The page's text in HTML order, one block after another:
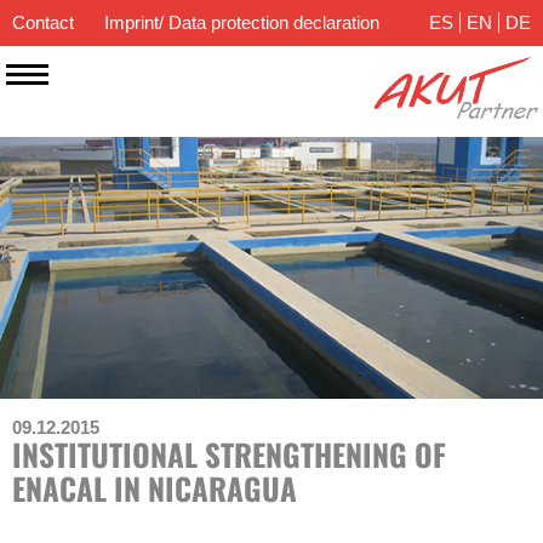
Contact Imprint/ Data protection declaration ES EN DE
09.12.2015
INSTITUTIONAL STRENGTHENING OF
ENACAL IN NICARAGUA